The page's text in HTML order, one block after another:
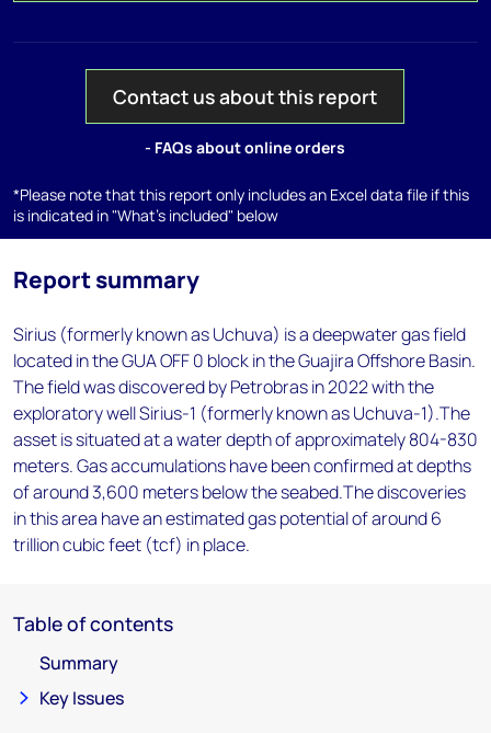
Contact us about this report
- FAQs about online orders
*Please note that this report only includes an Excel data file if this
is indicated in "What's included" below
Report summary
Sirius (formerly known as Uchuva) is a deepwater gas field
located in the GUA OFF 0 block in the Guajira Offshore Basin.
The field was discovered by Petrobras in 2022 with the
exploratory well Sirius-1 (formerly known as Uchuva-1).The
asset is situated at a water depth of approximately 804-830
meters. Gas accumulations have been confirmed at depths
of around 3,600 meters below the seabed.The discoveries
in this area have an estimated gas potential of around 6
trillion cubic feet (tcf) in place.
Table of contents
Summary
Key Issues